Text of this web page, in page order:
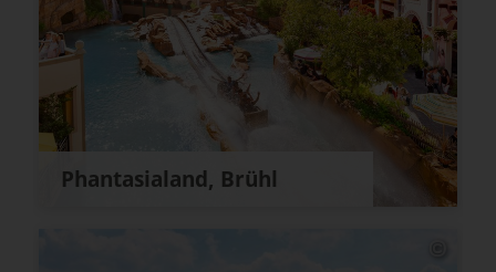
Phantasialand, Brühl